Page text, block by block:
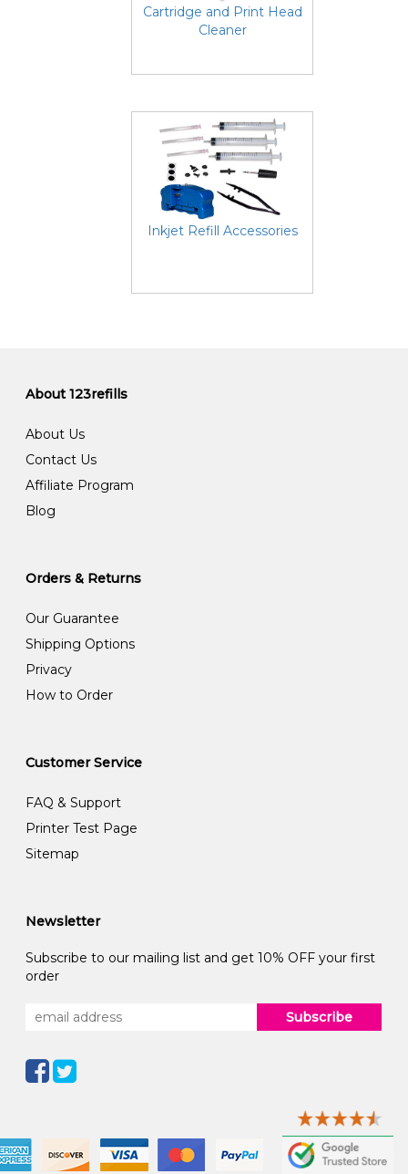
Cartridge and Print Head
Cleaner
Inkjet Refill Accessories
About 123refills
About Us
Contact Us
Affiliate Program
Blog
Orders & Returns
Our Guarantee
Shipping Options
Privacy
How to Order
Customer Service
FAQ & Support
Printer Test Page
Sitemap
Newsletter
Subscribe to our mailing list and get 10% OFF your first
order
Subscribe